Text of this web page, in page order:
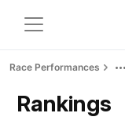
Race Performances
Rankings